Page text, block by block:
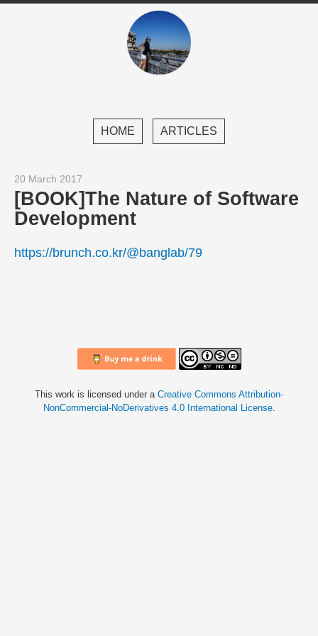
HOME ARTICLES
20 March 2017
[BOOK]The Nature of Software
Development
https://brunch.co.kr/@banglab/79
This work is licensed under a Creative Commons Attribution-
NonCommercial-NoDerivatives 4.0 International License.